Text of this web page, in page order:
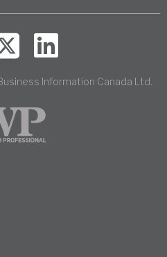
Information Canada Ltd.